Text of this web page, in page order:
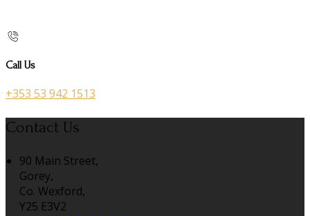
Call Us
+353 53 942 1513
Contact Us
90 Main Street,
Gorey,
Co. Wexford,
Y25 E3V2